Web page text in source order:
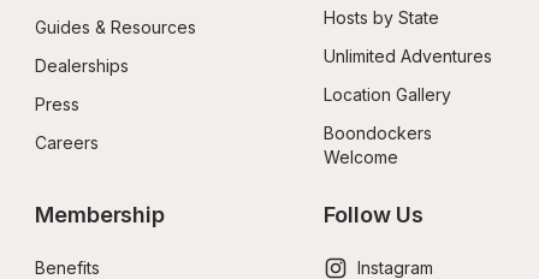
Guides & Resources
Dealerships
Press
Careers
Hosts by State
Unlimited Adventures
Location Gallery
Boondockers
Welcome
Membership
Benefits
Follow Us
Instagram